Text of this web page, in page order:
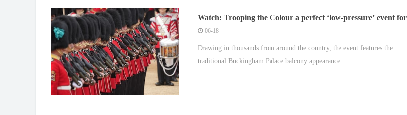
Watch: Trooping the Colour a perfect ‘low-pressure’ event for
Princess of Wales | Royal Insight
06-18
Drawing in thousands from around the country, the event features the
traditional Buckingham Palace balcony appearance